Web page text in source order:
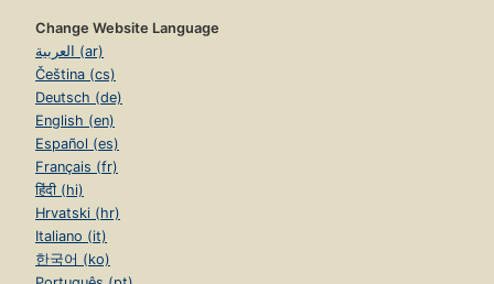
Change Website Language
العربية (ar)
Čeština (cs)
Deutsch (de)
English (en)
Español (es)
Français (fr)
हिंदी (hi)
Hrvatski (hr)
Italiano (it)
한국어 (ko)